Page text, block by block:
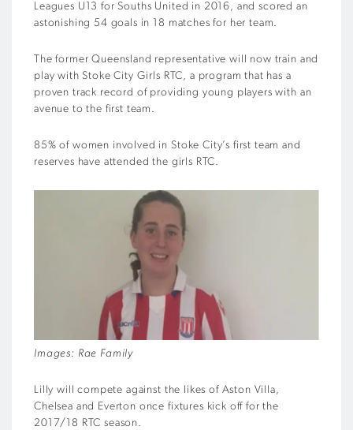
Leagues U13 for Souths United in 2016, and scored an
astonishing 54 goals in 18 matches for her team.
The former Queensland representative will now train and
play with Stoke City Girls RTC, a program that has a
proven track record of providing young players with an
avenue to the first team.
85% of women involved in Stoke City’s first team and
reserves have attended the girls RTC.
Images: Rae Family
Lilly will compete against the likes of Aston Villa,
Chelsea and Everton once fixtures kick off for the
2017/18 RTC season.